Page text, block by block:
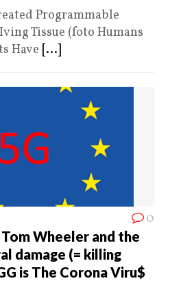
Programmable
Tissue (foto Humans
Have [...]
0
Tom Wheeler and the
damage (= killing
is The Corona Viru$